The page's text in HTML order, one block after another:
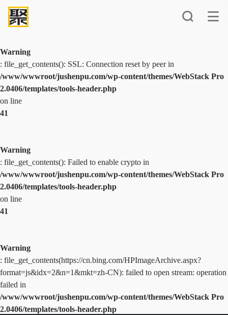
Warning
: file_get_contents(): SSL: Connection reset by peer in
/www/wwwroot/jushenpu.com/wp-content/themes/WebStack Pro
2.0406/templates/tools-header.php
on line
41
Warning
: file_get_contents(): Failed to enable crypto in
/www/wwwroot/jushenpu.com/wp-content/themes/WebStack Pro
2.0406/templates/tools-header.php
on line
41
Warning
: file_get_contents(https://cn.bing.com/HPImageArchive.aspx?
format=js&idx=2&n=1&mkt=zh-CN): failed to open stream: operation
failed in
/www/wwwroot/jushenpu.com/wp-content/themes/WebStack Pro
2.0406/templates/tools-header.php